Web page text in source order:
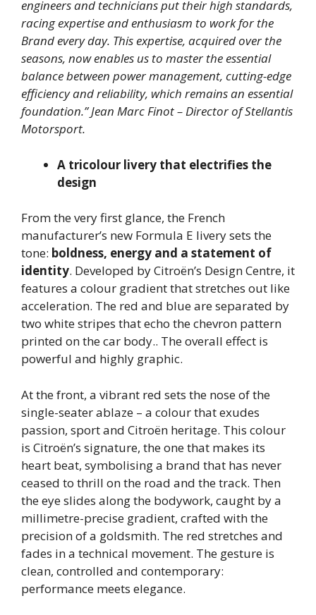
engineers and technicians put their high standards,
racing expertise and enthusiasm to work for the
Brand every day. This expertise, acquired over the
seasons, now enables us to master the essential
balance between power management, cutting-edge
efficiency and reliability, which remains an essential
foundation.”Jean Marc Finot – Director of Stellantis
Motorsport.
A tricolour livery that electrifies the
design
From the very first glance, the French
manufacturer’s new Formula E livery sets the
tone: boldness, energy and a statement of
identity. Developed by Citroën’s Design Centre, it
features a colour gradient that stretches out like
acceleration. The red and blue are separated by
two white stripes that echo the chevron pattern
printed on the car body.. The overall effect is
powerful and highly graphic.
At the front, a vibrant red sets the nose of the
single-seater ablaze – a colour that exudes
passion, sport and Citroën heritage. This colour
is Citroën’s signature, the one that makes its
heart beat, symbolising a brand that has never
ceased to thrill on the road and the track. Then
the eye slides along the bodywork, caught by a
millimetre-precise gradient, crafted with the
precision of a goldsmith. The red stretches and
fades in a technical movement. The gesture is
clean, controlled and contemporary:
performance meets elegance.